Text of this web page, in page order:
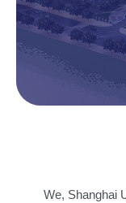
We, Shanghai